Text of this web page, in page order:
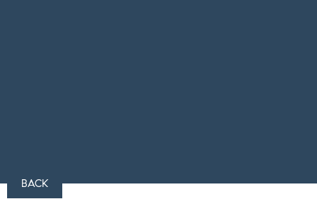
BACK